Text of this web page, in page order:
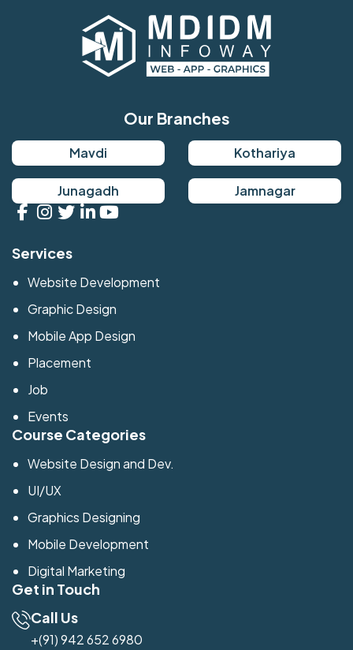
Our Branches
Mavdi Kothariya
Junagadh Jamnagar
Services
Website Development
Graphic Design
Mobile App Design
Placement
Job
Events
Course Categories
Website Design and Dev.
UI/UX
Graphics Designing
Mobile Development
Digital Marketing
Get in Touch
Call Us
+(91) 942 652 6980